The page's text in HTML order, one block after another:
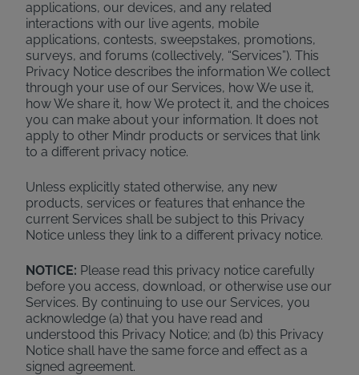
applications, our devices, and any related
interactions with our live agents, mobile
applications, contests, sweepstakes, promotions,
surveys, and forums (collectively, “Services”). This
Privacy Notice describes the information We collect
through your use of our Services, how We use it,
how We share it, how We protect it, and the choices
you can make about your information. It does not
apply to other Mindr products or services that link
to a different privacy notice.
Unless explicitly stated otherwise, any new
products, services or features that enhance the
current Services shall be subject to this Privacy
Notice unless they link to a different privacy notice.
NOTICE: Please read this privacy notice carefully
before you access, download, or otherwise use our
Services. By continuing to use our Services, you
acknowledge (a) that you have read and
understood this Privacy Notice; and (b) this Privacy
Notice shall have the same force and effect as a
signed agreement.